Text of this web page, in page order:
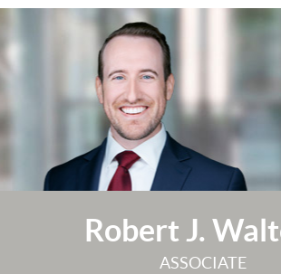
Robert J.
ASSOCIATE